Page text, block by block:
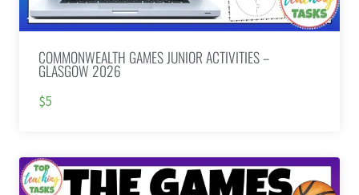
COMMONWEALTH GAMES JUNIOR ACTIVITIES –
GLASGOW 2026
$5